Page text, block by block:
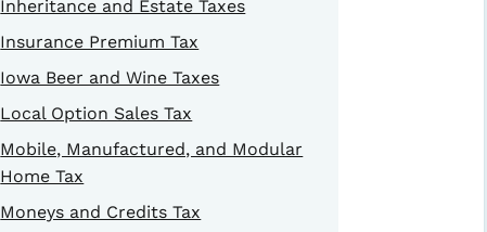
Inheritance and Estate Taxes
Insurance Premium Tax
Iowa Beer and Wine Taxes
Local Option Sales Tax
Mobile, Manufactured, and Modular
Home Tax
Moneys and Credits Tax